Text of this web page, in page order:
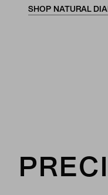
SHOP NATURAL